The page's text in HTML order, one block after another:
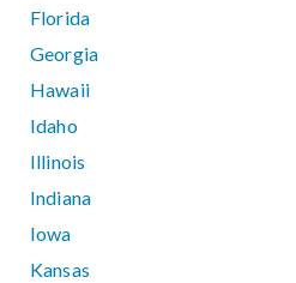
Florida
Georgia
Hawaii
Idaho
Illinois
Indiana
Iowa
Kansas